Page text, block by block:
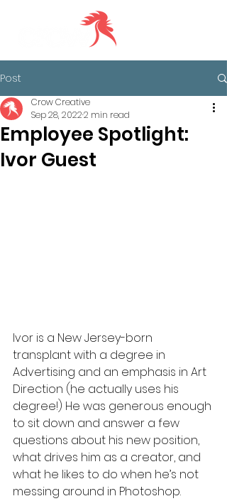
Post
Employee Spotlight:
Ivor Guest
Crow Creative
Sep 28, 20222 min read
Ivor is a New Jersey-born
transplant with a degree in
Advertising and an emphasis in Art
Direction (he actually uses his
degree!) He was generous enough
to sit down and answer a few
questions about his new position,
what drives him as a creator, and
what he likes to do when he’s not
messing around in Photoshop.